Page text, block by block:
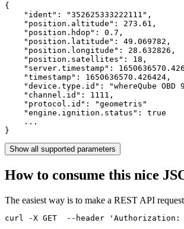
{
    "ident":
"352625333222111" ,
    "position.altitude":
273.61 ,
    "position.hdop":
0.7 ,
    "position.latitude":
49.069782 ,
    "position.longitude":
28.632826 ,
    "position.satellites":
18 ,
    "server.timestamp":
    "timestamp":
1650636570.426424 ,
    "device.type.id":
"whereQube OBD
    "channel.id":
1111 ,
    "protocol.id":
"geometris"
    "engine.ignition.status":
true
    ...
}
Show all supported parameters
How to consume this nice
The easiest way is to make a REST API
curl -X GET  --header 'Authorization: